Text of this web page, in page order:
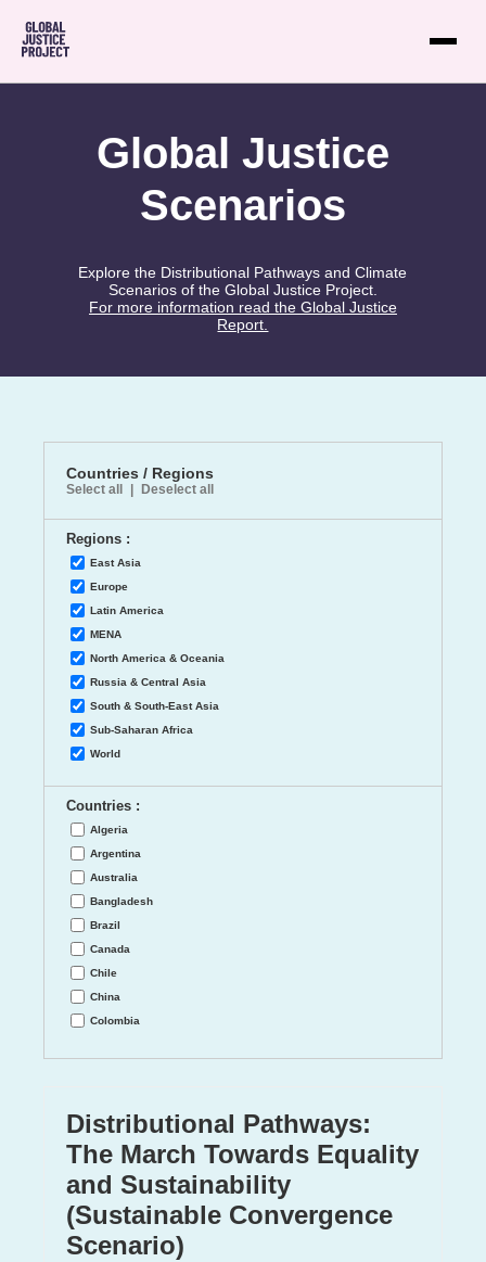
Global Justice
Scenarios
Explore the Distributional Pathways and Climate
Scenarios of the Global Justice Project.
For more information read the Global Justice
Report.
Countries / Regions
Select all Deselect all
Regions :
East Asia
Europe
Latin America
MENA
North America & Oceania
Russia & Central Asia
South & South-East Asia
Sub-Saharan Africa
World
Countries :
Algeria
Argentina
Australia
Bangladesh
Brazil
Canada
Chile
China
Colombia
Eastern Europe
Ethiopia
France
Germany
Distributional Pathways:
The March Towards Equality
and Sustainability
(Sustainable Convergence
Scenario)